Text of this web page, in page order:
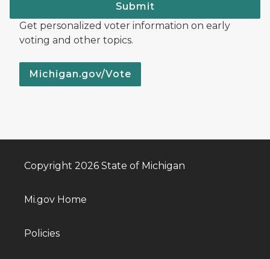
Submit
Get personalized voter information on early
voting and other topics.
Michigan.gov/Vote
Copyright 2026 State of Michigan
Mi.gov Home
Policies